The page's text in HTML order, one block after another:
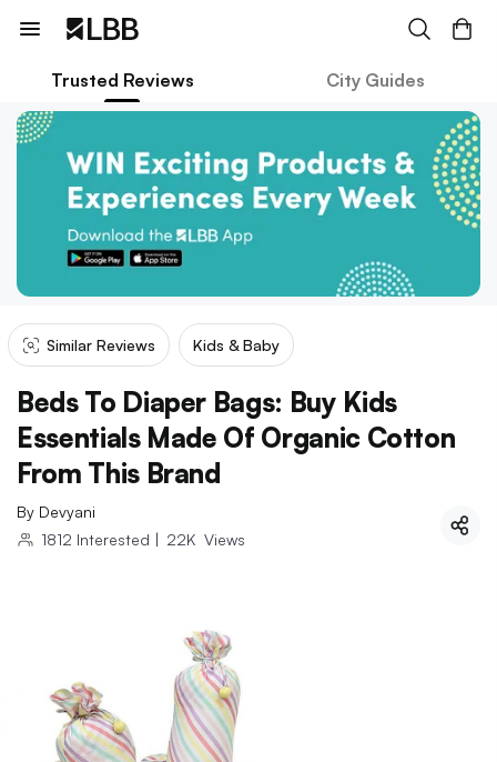
Trusted Reviews City Guides
Similar Reviews Kids & Baby
Beds To Diaper Bags: Buy Kids
Essentials Made Of Organic Cotton
From This Brand
By Devyani
1812 Interested | 22K Views